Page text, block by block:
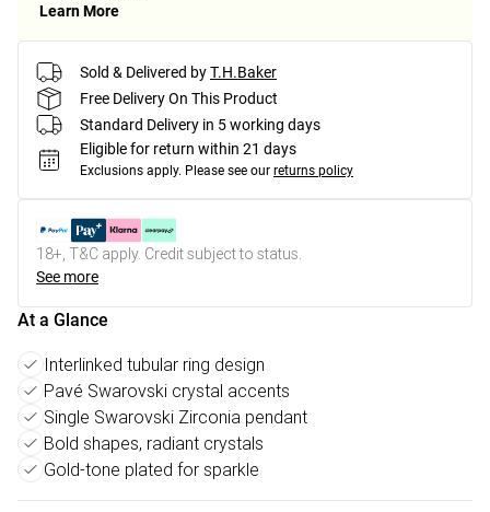
Learn More
Sold & Delivered byT.H.Baker
Free Delivery On This Product
Standard Delivery in 5 working days
Eligible for return within 21 days
Exclusions apply. Please see our returns policy
18+, T&C apply. Credit subject to status.
See more
At a Glance
Interlinked tubular ring design
Pavé Swarovski crystal accents
Single Swarovski Zirconia pendant
Bold shapes, radiant crystals
Gold-tone plated for sparkle